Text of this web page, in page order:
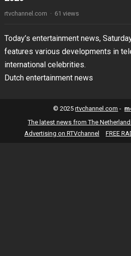
rtvchannel.com · 61 views
Today’s entertainment news,
features various developments in
international celebrities.
Dutch entertainment news
© 2025rtvchannel.com -
The latest news from The
Advertising on RTVchannel
FREE